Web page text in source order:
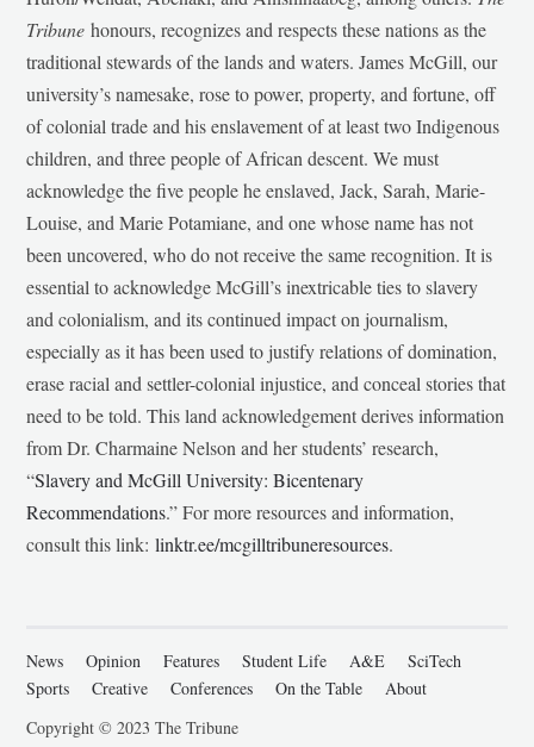
Tribunehonours, recognizes and respects these nations as the
traditional stewards of the lands and waters. James McGill, our
university’s namesake, rose to power, property, and fortune, off
of colonial trade and his enslavement of at least two Indigenous
children, and three people of African descent. We must
acknowledge the five people he enslaved, Jack, Sarah, Marie-
Louise, and Marie Potamiane, and one whose name has not
been uncovered, who do not receive the same recognition. It is
essential to acknowledge McGill’s inextricable ties to slavery
and colonialism, and its continued impact on journalism,
especially as it has been used to justify relations of domination,
erase racial and settler-colonial injustice, and conceal stories that
need to be told. This land acknowledgement derives information
from Dr. Charmaine Nelson and her students’ research,
“Slavery and McGill University: Bicentenary
Recommendations.” For more resources and information,
consult this link:linktr.ee/mcgilltribuneresources.
News Opinion Features Student Life A&E
SciTech
Sports
Creative Conferences On the Table
About
Copyright © 2023 The Tribune